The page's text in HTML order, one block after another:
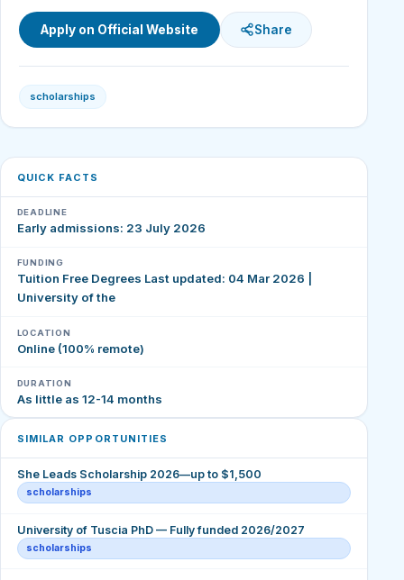
Apply on Official Website Share
scholarships
QUICK FACTS
DEADLINE
Early admissions: 23 July 2026
FUNDING
Tuition Free Degrees Last updated: 04 Mar 2026 |
University of the
LOCATION
Online (100% remote)
DURATION
As little as 12-14 months
SIMILAR OPPORTUNITIES
She Leads Scholarship 2026—up to $1,500
scholarships
University of Tuscia PhD — Fully funded 2026/2027
scholarships